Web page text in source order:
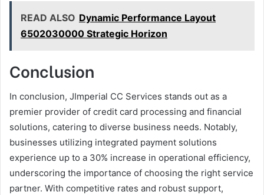
READ ALSO Dynamic Performance Layout
6502030000 Strategic Horizon
Conclusion
In conclusion, JImperial CC Services stands out as a
premier provider of credit card processing and financial
solutions, catering to diverse business needs. Notably,
businesses utilizing integrated payment solutions
experience up to a 30% increase in operational efficiency,
underscoring the importance of choosing the right service
partner. With competitive rates and robust support,